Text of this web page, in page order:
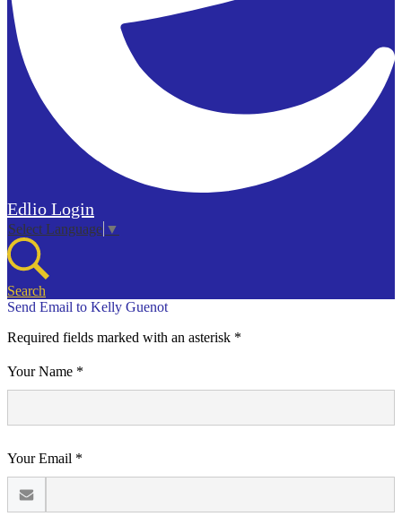
Edlio Login
Select Language ▼
Search
Send Email to Kelly Guenot
Required fields marked with an asterisk *
Your Name *
Your Email *